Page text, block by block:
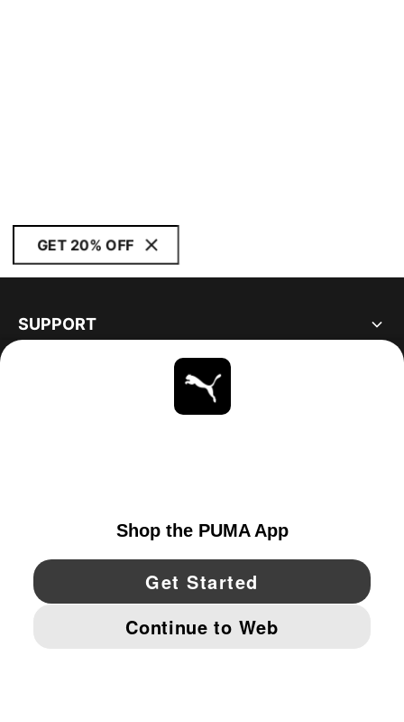
GET 20% OFF
SUPPORT
YouTube Twitter Pinterest
IMPRINT AND LEGAL DATA